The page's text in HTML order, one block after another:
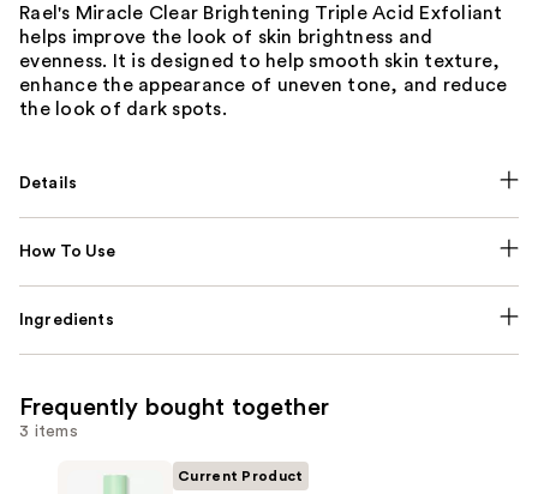
Rael's Miracle Clear Brightening Triple Acid Exfoliant
helps improve the look of skin brightness and
evenness. It is designed to help smooth skin texture,
enhance the appearance of uneven tone, and reduce
the look of dark spots.
Details
How To Use
Ingredients
Frequently bought together
3 items
Current Product